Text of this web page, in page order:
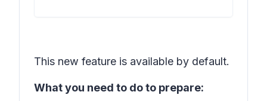
This new feature is available by default.
What you need to do to prepare: